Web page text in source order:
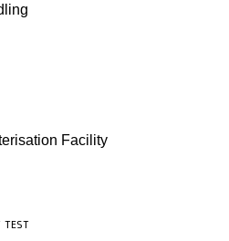
Facility
TEST